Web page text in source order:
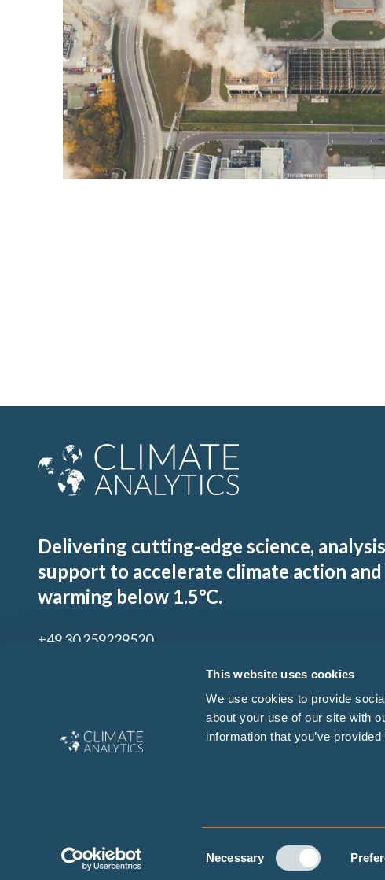
This website uses cookies
We use cookies to provide
about your use of our site with
information that you’ve
Necessary
Delivering cutting-edge science,
support to accelerate climate action and
warming below 1.5°C.
+49 30 259229520
Sign up to our mailing list
Copyright © 2026 Climate Analytics. All rights reserved. Site design by